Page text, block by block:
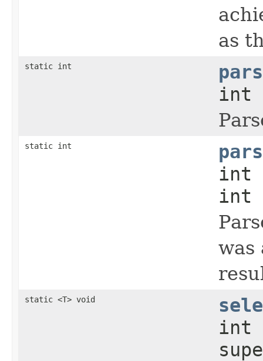
as
static int
int
static int
int
int
was
static <T> void
int